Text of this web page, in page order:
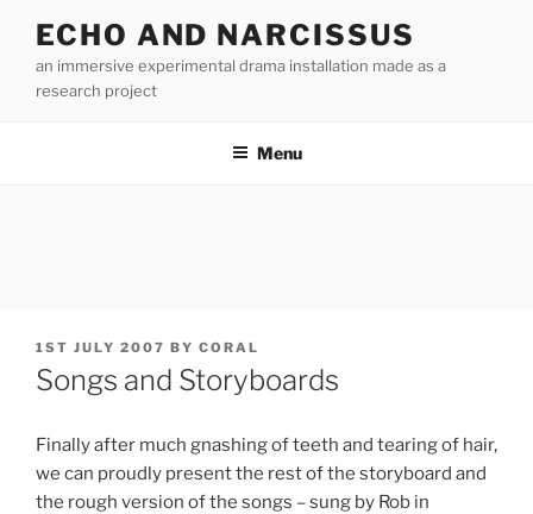
content
ECHO AND NARCISSUS
an immersive experimental drama installation made as a
research project
Menu
POSTED
ON
1ST JULY 2007 BY CORAL
Songs and Storyboards
Finally after much gnashing of teeth and tearing of hair,
we can proudly present the rest of the storyboard and
the rough version of the songs – sung by Rob in